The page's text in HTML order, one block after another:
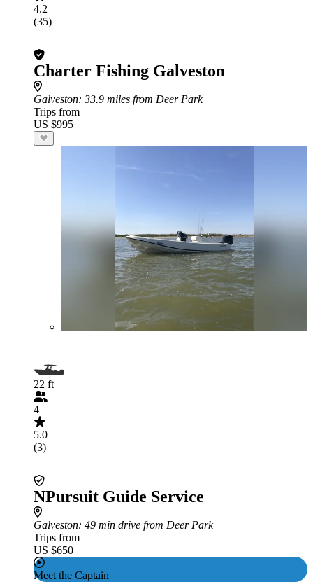
4.2
(35)
Charter Fishing Galveston
Galveston: 33.9 miles from Deer Park
Trips from
US $995
22 ft
4
5.0
(3)
NPursuit Guide Service
Galveston: 49 min drive from Deer Park
Trips from
US $650
Meet the Captain